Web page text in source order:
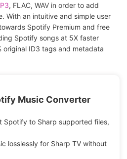
, FLAC, WAV in order to add
With an intuitive and simple user
Spotify Premium and free
Spotify songs at 5X faster
original ID3 tags and metadata
Music Converter
Spotify to Sharp supported files,
losslessly for Sharp TV without